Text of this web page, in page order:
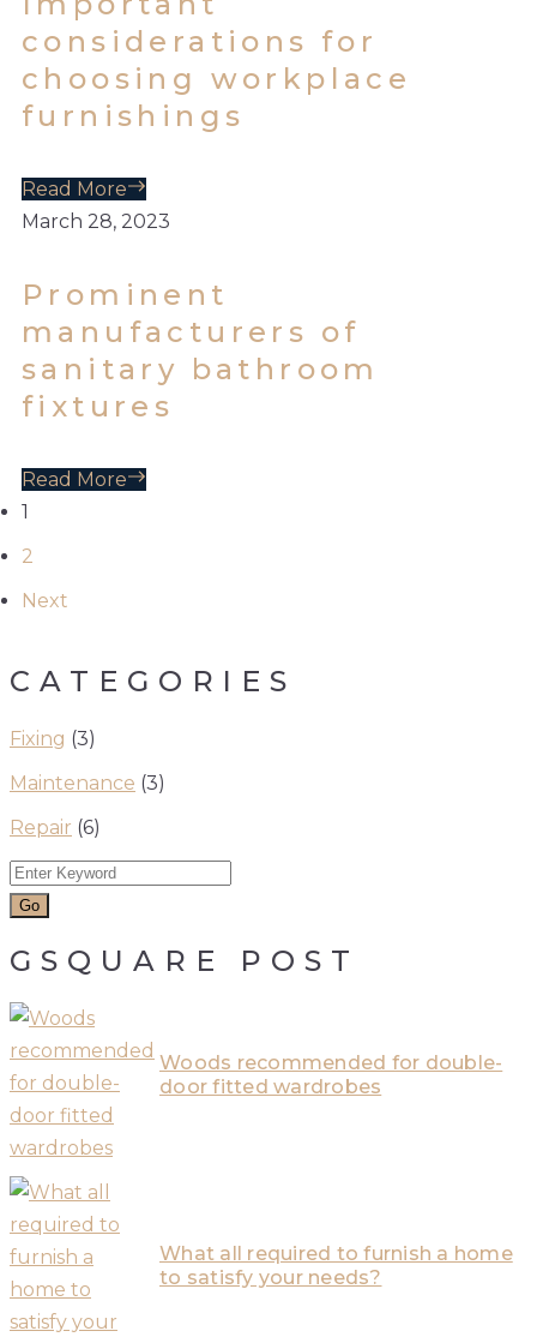
considerations for
choosing workplace
furnishings
Read More
March 28, 2023
Prominent
manufacturers of
sanitary bathroom
fixtures
Read More
1
2
Next
CATEGORIES
Fixing (3)
Maintenance (3)
Repair (6)
GSQUARE POST
Woods recommended for double-
door fitted wardrobes
What all required to furnish a home
to satisfy your needs?